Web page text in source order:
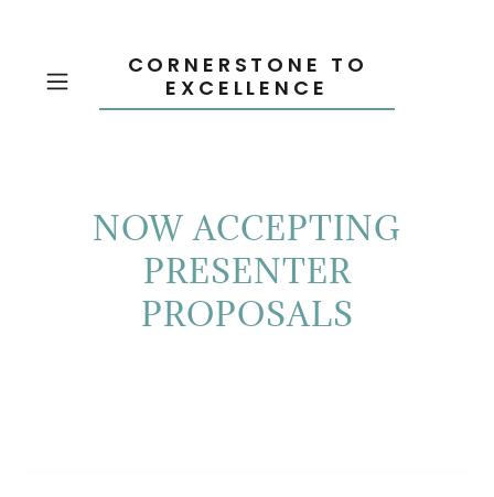
CORNERSTONE TO
EXCELLENCE
NOW ACCEPTING
PRESENTER
PROPOSALS